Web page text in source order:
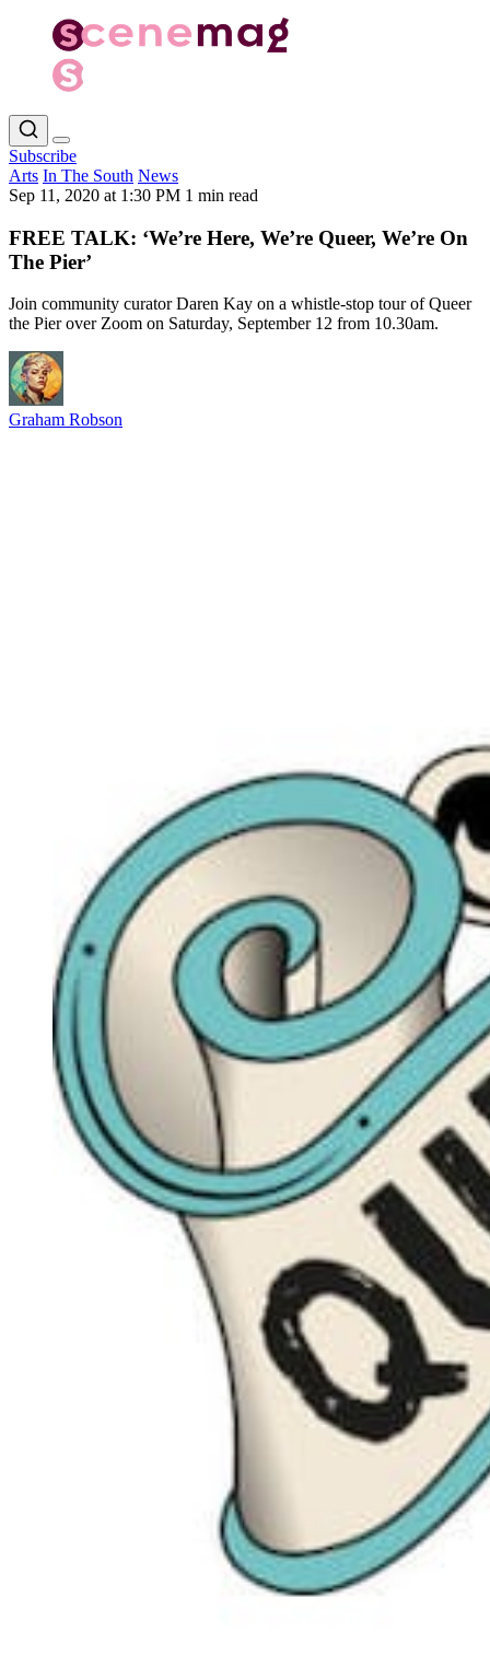
Subscribe
Arts In The South News
Sep 11, 2020 at 1:30 PM 1 min read
FREE TALK: ‘We’re Here, We’re Queer, We’re On
The Pier’
Join community curator Daren Kay on a whistle-stop tour of Queer
the Pier over Zoom on Saturday, September 12 from 10.30am.
Graham Robson